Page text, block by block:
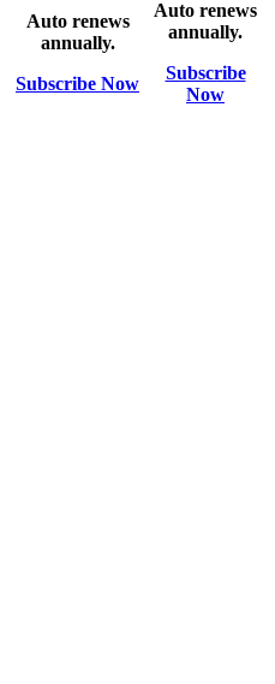
Auto renews
annually.
Subscribe Now
Auto renews
annually.
Subscribe
Now